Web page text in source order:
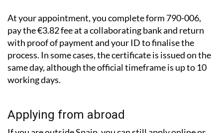
pay the €3.82 fee at a collaborating bank and return
with proof of payment and your ID to finalise the
process. In some cases, the certificate is issued on the
same day, although the official timeframe is up to 10
working days.
If you are outside Spain, you can still apply online or
by post using the same Ministry of Justice process.